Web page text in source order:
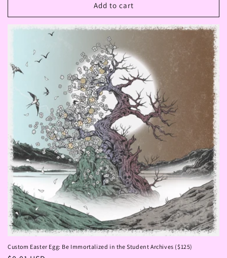
Add to cart
Custom Easter Egg: Be Immortalized in the Student Archives ($125)